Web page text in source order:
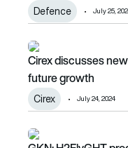
Defence July 25,
Cirex discusses
Cirex discusses
future growth
Cirex July 24, 2024
GKN: H2FlyGHT